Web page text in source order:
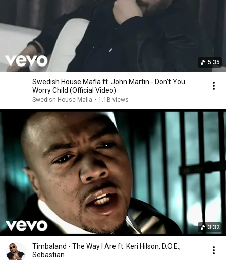
5:35
Swedish House Mafia ft. John Martin - Don't You
Worry Child (Official Video)
Swedish House Mafia • 1.1B views
3:32
Timbaland - The Way I Are ft. Keri Hilson, D.O.E.,
Sebastian